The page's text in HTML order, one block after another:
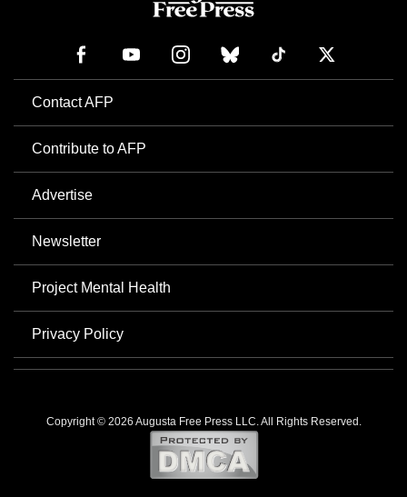
Contact AFP
Contribute to AFP
Advertise
Newsletter
Project Mental Health
Privacy Policy
Copyright © 2026 Augusta Free Press LLC. All Rights Reserved.